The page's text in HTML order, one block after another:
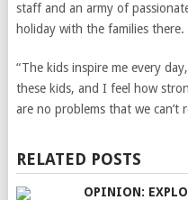
staff and an army of
holiday with the families there.
“The kids inspire me every
these kids, and I feel how
are no problems that we can’t
RELATED POSTS
OPINION: